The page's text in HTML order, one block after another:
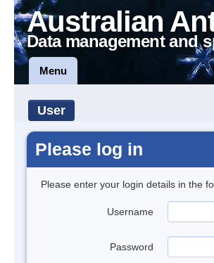
Australian
Data management and
Menu
User
Please log in
Please enter your login details in the
Username
Password